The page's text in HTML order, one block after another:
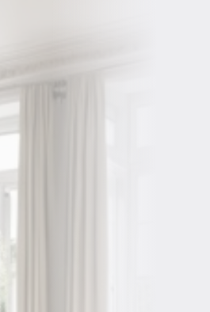
Basement Conversion
Dehumidifier Dryer Hire